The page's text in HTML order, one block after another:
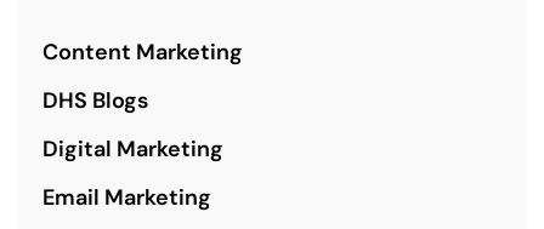
Content Marketing
DHS Blogs
Digital Marketing
Email Marketing